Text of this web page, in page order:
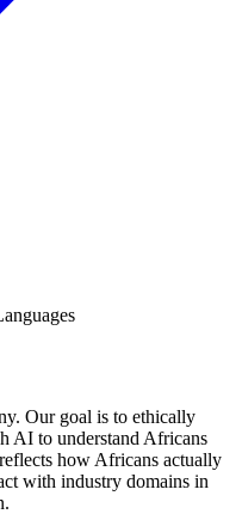
Our goal is to ethically
AI to understand Africans
how Africans actually
with industry domains in